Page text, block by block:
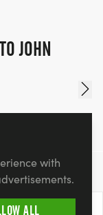
JOHN
with
ALL